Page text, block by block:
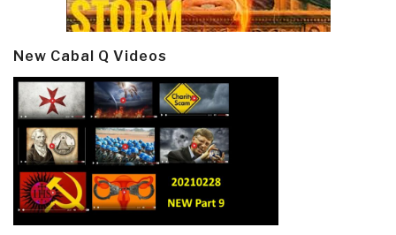
New Cabal Q Videos